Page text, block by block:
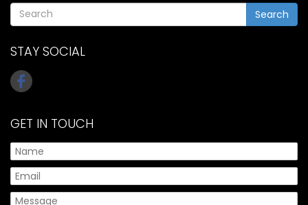
Search
STAY SOCIAL
GET IN TOUCH